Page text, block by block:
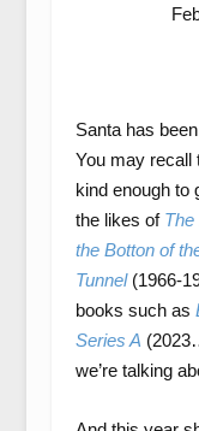
Santa has
You may recall
kind enough to
the likes of The
the Botton of
Tunnel(1966-
books such as
Series A
we’re talking